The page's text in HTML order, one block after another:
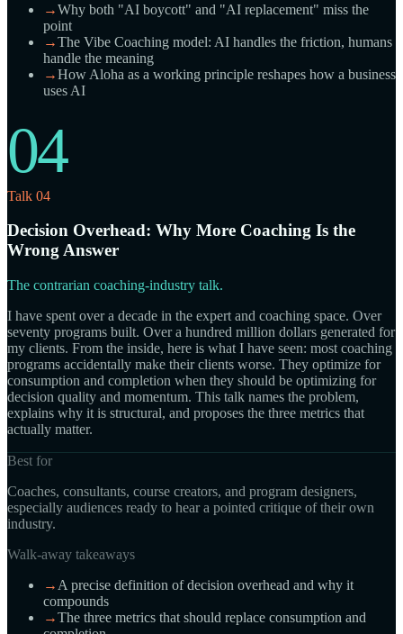
→Why both "AI boycott" and "AI replacement" miss the
point
→The Vibe Coaching model: AI handles the friction, humans
handle the meaning
→How Aloha as a working principle reshapes how a business
uses AI
04
Talk 04
Decision Overhead: Why More Coaching Is the
Wrong Answer
The contrarian coaching-industry talk.
I have spent over a decade in the expert and coaching space. Over
seventy programs built. Over a hundred million dollars generated for
my clients. From the inside, here is what I have seen: most coaching
programs accidentally make their clients worse. They optimize for
consumption and completion when they should be optimizing for
decision quality and momentum. This talk names the problem,
explains why it is structural, and proposes the three metrics that
actually matter.
Best for
Coaches, consultants, course creators, and program designers,
especially audiences ready to hear a pointed critique of their own
industry.
Walk-away takeaways
→ A precise definition of decision overhead and why it
compounds
→The three metrics that should replace consumption and